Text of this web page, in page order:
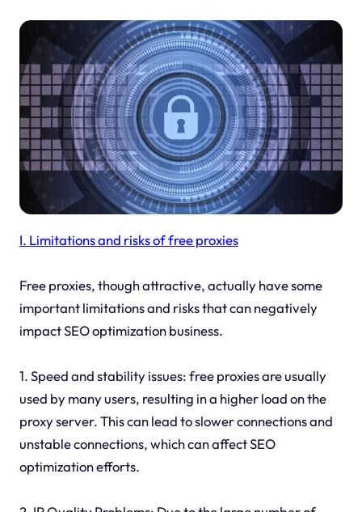
I. Limitations and risks of free proxies
Free proxies, though attractive, actually have some
important limitations and risks that can negatively
impact SEO optimization business.
1. Speed and stability issues: free proxies are usually
used by many users, resulting in a higher load on the
proxy server. This can lead to slower connections and
unstable connections, which can affect SEO
optimization efforts.